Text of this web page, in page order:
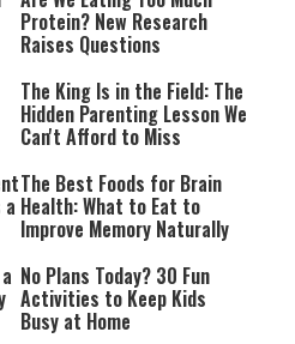
Protein? New Research
Raises Questions
The King Is in the Field: The
Hidden Parenting Lesson We
Can't Afford to Miss
The Best Foods for Brain
Health: What to Eat to
Improve Memory Naturally
No Plans Today? 30 Fun
Activities to Keep Kids
Busy at Home